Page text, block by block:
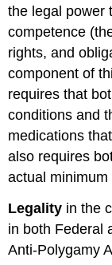
the legal power
competence
rights, and
component of
requires that
conditions and
medications
also requires
actual
Legality in the
in both Federal
Anti-Polygamy